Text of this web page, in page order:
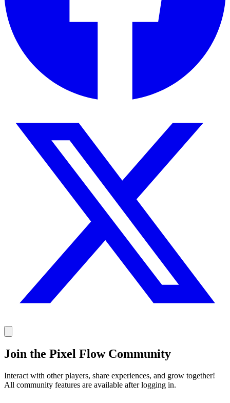
Join the Pixel Flow Community
Interact with other players, share experiences, and grow together!
All community features are available after logging in.